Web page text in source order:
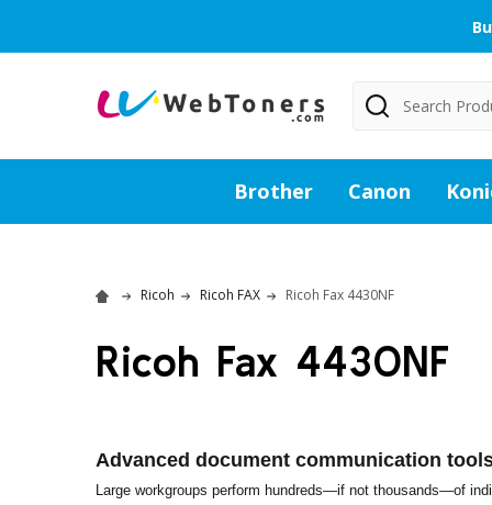
Search
Brother Canon
Ricoh Ricoh FAX Ricoh Fax 4430NF
Ricoh Fax 4430NF
Advanced document communication
Large workgroups perform hundreds—if not thousands—of